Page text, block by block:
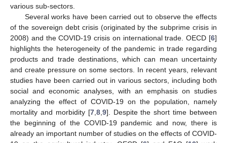
various sub-sectors.
Several works have been carried out to observe the effects
of the sovereign debt crisis (originated by the subprime crisis in
2008) and the COVID-19 crisis on international trade. OECD [6]
highlights the heterogeneity of the pandemic in trade regarding
products and trade destinations, which can mean uncertainty
and create pressure on some sectors. In recent years, relevant
studies have been carried out in various sectors, including both
social and economic analyses, with an emphasis on studies
analyzing the effect of COVID-19 on the population, namely
mortality and morbidity [7, 8, 9]. Despite the short time between
the beginning of the COVID-19 pandemic and now, there is
already an important number of studies on the effects of COVID-